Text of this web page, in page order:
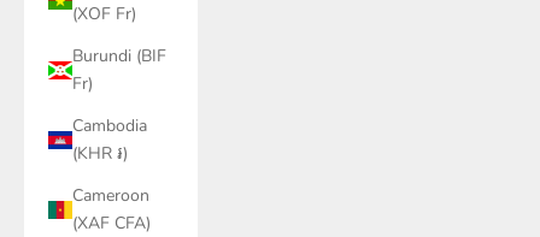
(XOF Fr)
Burundi (BIF
Fr)
Cambodia
(KHR ៛)
Cameroon
(XAF CFA)